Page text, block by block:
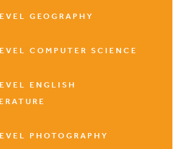
GEOGRAPHY
COMPUTER SCIENCE
ENGLISH
PHOTOGRAPHY